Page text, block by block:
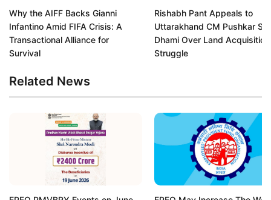
Why the AIFF Backs Gianni
Infantino Amid FIFA Crisis: A
Transactional Alliance for
Survival
Rishabh Pant Appeals to
Uttarakhand CM Pushkar
Dhami Over Land Acquisition
Struggle
Related News